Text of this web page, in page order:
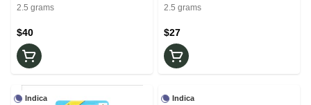
ea. 5pk (2.5g) - Infused -
2.5 grams
$40
2.5 grams
$27
Indica Indica